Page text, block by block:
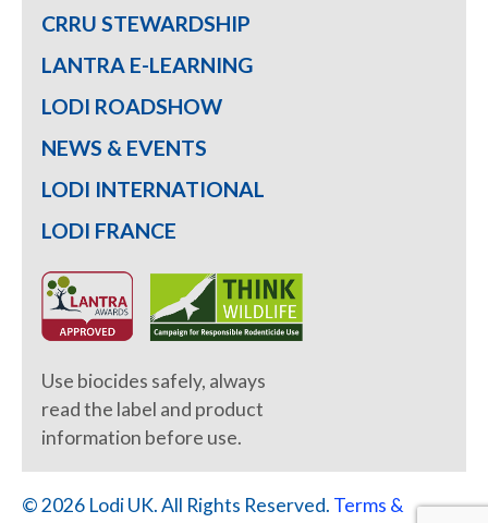
CRRU STEWARDSHIP
LANTRA E-LEARNING
LODI ROADSHOW
NEWS & EVENTS
LODI INTERNATIONAL
LODI FRANCE
Use biocides safely, always
read the label and product
information before use.
© 2026 Lodi UK. All Rights Reserved. Terms &